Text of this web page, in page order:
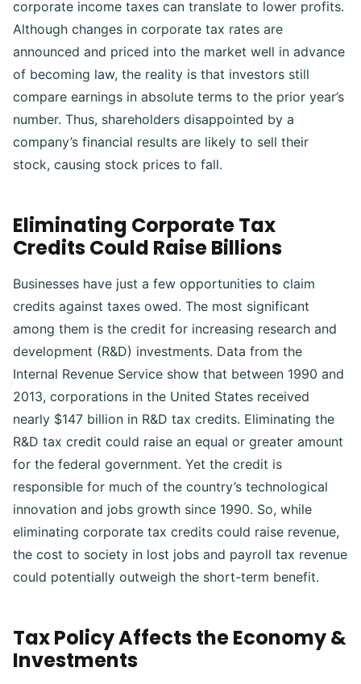
corporate income taxes can translate to lower profits.
Although changes in corporate tax rates are
announced and priced into the market well in advance
of becoming law, the reality is that investors still
compare earnings in absolute terms to the prior year’s
number. Thus, shareholders disappointed by a
company’s financial results are likely to sell their
stock, causing stock prices to fall.
Eliminating Corporate Tax
Credits Could Raise Billions
Businesses have just a few opportunities to claim
credits against taxes owed. The most significant
among them is the credit for increasing research and
development (R&D) investments. Data from the
Internal Revenue Service show that between 1990 and
2013, corporations in the United States received
nearly $147 billion in R&D tax credits. Eliminating the
R&D tax credit could raise an equal or greater amount
for the federal government. Yet the credit is
responsible for much of the country’s technological
innovation and jobs growth since 1990. So, while
eliminating corporate tax credits could raise revenue,
the cost to society in lost jobs and payroll tax revenue
could potentially outweigh the short-term benefit.
Tax Policy Affects the Economy &
Investments